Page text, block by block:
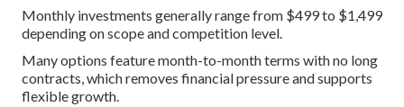
Monthly investments generally range from $499 to $1,499
depending on scope and competition level.
Many options feature month-to-month terms with no long
contracts, which removes financial pressure and supports
flexible growth.